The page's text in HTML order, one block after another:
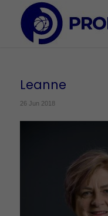
Leanne
26 Jun 2018